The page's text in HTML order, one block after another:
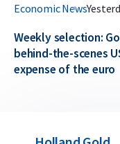
Economic News
Weekly selection:
behind-the-scenes
expense of the euro